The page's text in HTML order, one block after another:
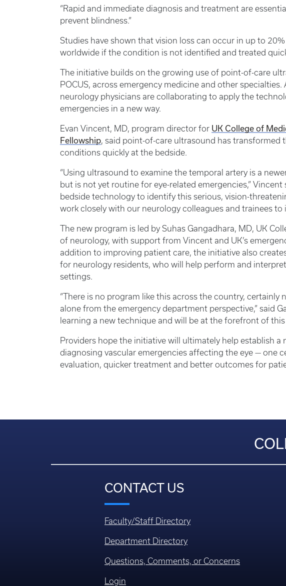
“Rapid and immediate diagnosis and treatment are
prevent blindness.”
Studies have shown that vision loss can occur in up to
worldwide if the condition is not identified and treated
The initiative builds on the growing use of point-of-care
POCUS, across emergency medicine and other
neurology physicians are collaborating to apply the
emergencies in a new way.
Evan Vincent, MD, program director for UK College of
Fellowship, said point-of-care ultrasound has transformed
conditions quickly at the bedside.
“Using ultrasound to examine the temporal artery is a
but is not yet routine for eye-related emergencies,” Vincent
bedside technology to identify this serious, vision-
work closely with our neurology colleagues and trainees to
The new program is led by Suhas Gangadhara, MD, UK
of neurology, with support from Vincent and UK’s
addition to improving patient care, the initiative also
for neurology residents, who will help perform and
settings.
“There is no program like this across the country, certainly
alone from the emergency department perspective,” said
learning a new technique and will be at the forefront of this
Providers hope the initiative will ultimately help establish a
diagnosing vascular emergencies affecting the eye — one
evaluation, quicker treatment and better outcomes for
CONTACT US
Faculty/Staff Directory
Department Directory
Questions, Comments, or Concerns
Login